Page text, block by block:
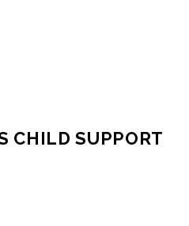
CHILD SUPPORT